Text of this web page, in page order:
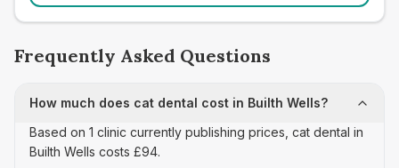
Frequently Asked Questions
How much does cat dental cost in Builth Wells?
Based on 1 clinic currently publishing prices, cat dental in
Builth Wells costs £94.